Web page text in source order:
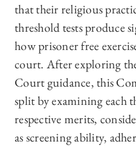
that their religious
threshold tests produce
how prisoner free
court. After exploring
Court guidance, this
split by examining each
respective merits,
as screening ability,